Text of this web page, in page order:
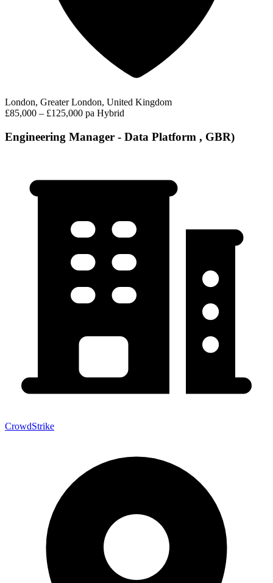
London, Greater London, United Kingdom
£85,000 – £125,000 pa Hybrid
Engineering Manager - Data Platform , GBR)
CrowdStrike